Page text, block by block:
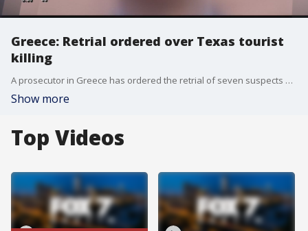
Greece: Retrial ordered over Texas tourist
killing
A prosecutor in Greece has ordered the retrial of seven suspects on murder charges over the fatal beating of Texan tourist Bakari Henderson on an island resort last year.
Show more
Top Videos